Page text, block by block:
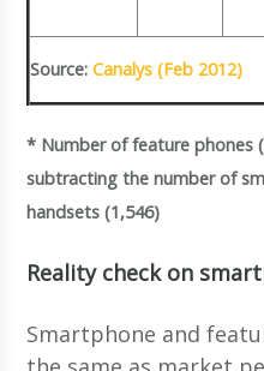
Source:Canalys (Feb 2012)
* Number of feature phones
subtracting the number of
handsets (1,546)
Reality check on
Smartphone and